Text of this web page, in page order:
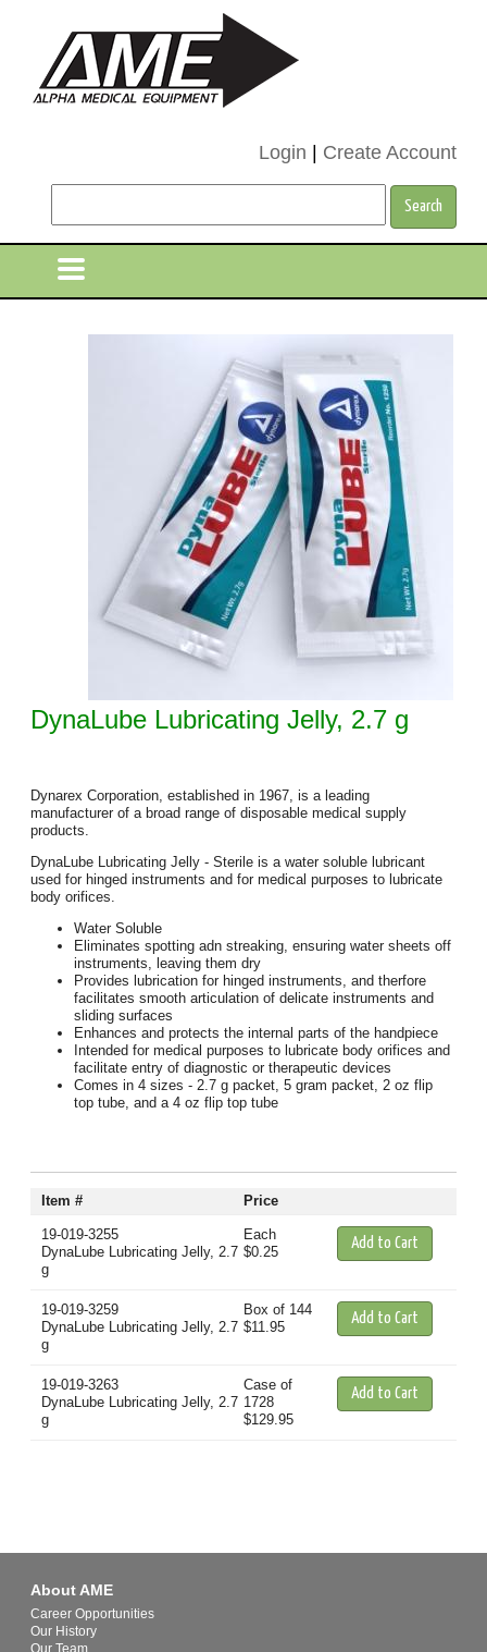
Login Create Account
DynaLube Lubricating Jelly, 2.7 g
Dynarex Corporation, established in 1967, is a leading
manufacturer of a broad range of disposable medical supply
products.
DynaLube Lubricating Jelly - Sterile is a water soluble lubricant
used for hinged instruments and for medical purposes to lubricate
body orifices.
Water Soluble
Eliminates spotting adn streaking, ensuring water sheets off
instruments, leaving them dry
Provides lubrication for hinged instruments, and therfore
facilitates smooth articulation of delicate instruments and
sliding surfaces
Enhances and protects the internal parts of the handpiece
Intended for medical purposes to lubricate body orifices and
facilitate entry of diagnostic or therapeutic devices
Comes in 4 sizes - 2.7 g packet, 5 gram packet, 2 oz flip
top tube, and a 4 oz flip top tube
Item # Price
19-019-3255
DynaLube Lubricating Jelly, 2.7
g
Each
$0.25
19-019-3259
DynaLube Lubricating Jelly, 2.7
g
Box of 144
$11.95
19-019-3263
DynaLube Lubricating Jelly, 2.7
g
Case of
1728
$129.95
About AME
Career Opportunities
Our History
Our Team